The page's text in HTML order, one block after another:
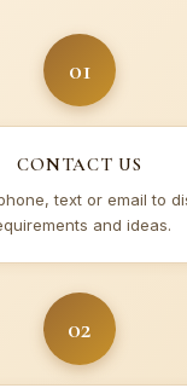
01
CONTACT US
text or email to
and ideas.
02